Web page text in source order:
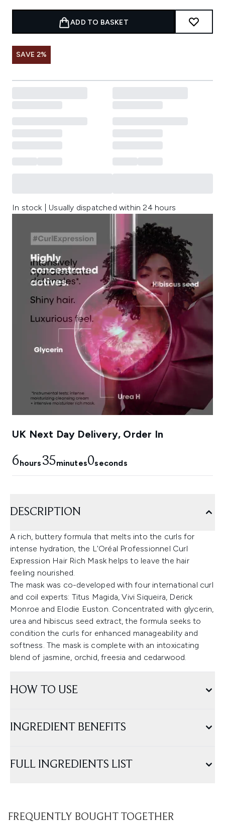
ADD TO BASKET
SAVE 2%
In stock | Usually dispatched within 24 hours
UK Next Day Delivery, Order In
6hours34minutes59seconds
DESCRIPTION
A rich, buttery formula that melts into the curls for
intense hydration, the L'Oréal Professionnel Curl
Expression Hair Rich Mask helps to leave the hair
feeling nourished.
The mask was co-developed with four international curl
and coil experts: Titus Magida, Vivi Siqueira, Derick
Monroe and Elodie Euston. Concentrated with glycerin,
urea and hibiscus seed extract, the formula seeks to
condition the curls for enhanced manageability and
softness. The mask is complete with an intoxicating
blend of jasmine, orchid, freesia and cedarwood.
HOW TO USE
INGREDIENT BENEFITS
FULL INGREDIENTS LIST
FREQUENTLY BOUGHT TOGETHER